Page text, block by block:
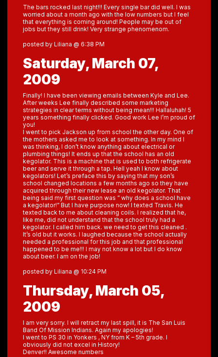
The bars rocked last night!!! Every single bar did well. I was
worried about a month ago with the low numbers but I feel
that everything is coming around! People may be out of
jobs but they still drink! Very strange phenomenom.
posted by Liliana @ 6:38 PM
Saturday, March 07,
2009
Finally! I have been viewing emails between Kyle and Lee.
After weeks Lee finally described some marketing
strategies in clear terms without being mean!!! Hallaluhah! 5
years something finally clicked. Good work Lee I’m proud of
you!
I went to pick Jackson up from school the other day. One of
the mothers asked me to look at something. In my mind I
was thinking, I don’t know anything about electrical or
plumbing things! It ends up that the school has an old
kegolator. This is a machine that is used to both refrigerate
beer and serve it through a tap. Hell yeah I know about
kegolators! Let’s preface this by saying that my son’s
school changed locations a few months ago so they have
acquired through their new lease an old kegolator. That
being said my first question was ” why does a school have
a kegolator!” But I have purpose now! I texted Travis. He
texted back to me about cleaning coils. I realized that he,
like me, did not understand that the school truly had a
kegolator. I called him back. we need to get this cleaned .
It’s old but it works. I laughed because the school actually
needed a professional for this job and that professional
happened to be me!!! I may not know a lot but I do know
about beer. I am on the job!
posted by Liliana @ 10:24 PM
Thursday, March 05,
2009
I am very sorry. I will retract my last spill, it is The San Luis
Band Of Mission Indians. Again my apologies!
I went to PS 30 in Yonkers , NY from K – 5th grade. I
obviously did not excel in History!
Denver!! Awesome numbers